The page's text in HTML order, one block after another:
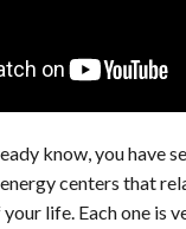
know, you have
centers that
life. Each one is